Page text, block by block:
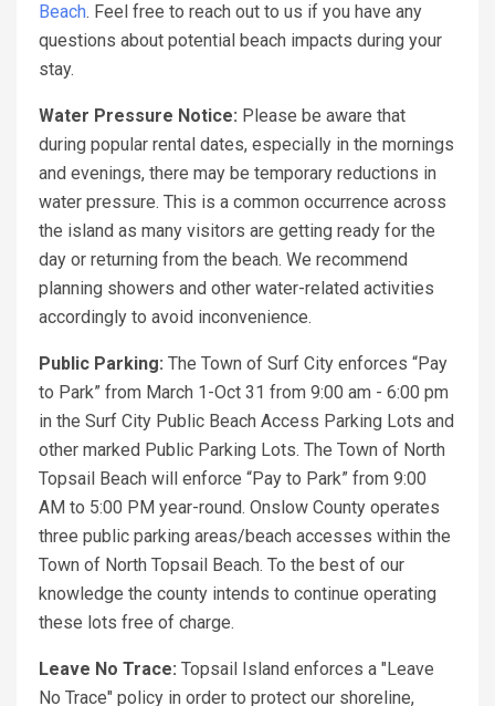
Beach. Feel free to reach out to us if you have any
questions about potential beach impacts during your
stay.
Water Pressure Notice: Please be aware that
during popular rental dates, especially in the mornings
and evenings, there may be temporary reductions in
water pressure. This is a common occurrence across
the island as many visitors are getting ready for the
day or returning from the beach. We recommend
planning showers and other water-related activities
accordingly to avoid inconvenience.
Public Parking: The Town of Surf City enforces “Pay
to Park” from March 1-Oct 31 from 9:00 am - 6:00 pm
in the Surf City Public Beach Access Parking Lots and
other marked Public Parking Lots. The Town of North
Topsail Beach will enforce “Pay to Park” from 9:00
AM to 5:00 PM year-round. Onslow County operates
three public parking areas/beach accesses within the
Town of North Topsail Beach. To the best of our
knowledge the county intends to continue operating
these lots free of charge.
Leave No Trace: Topsail Island enforces a "Leave
No Trace" policy in order to protect our shoreline,